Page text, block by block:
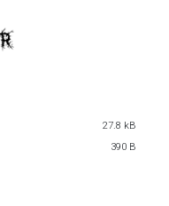
27.8 kB
390 B